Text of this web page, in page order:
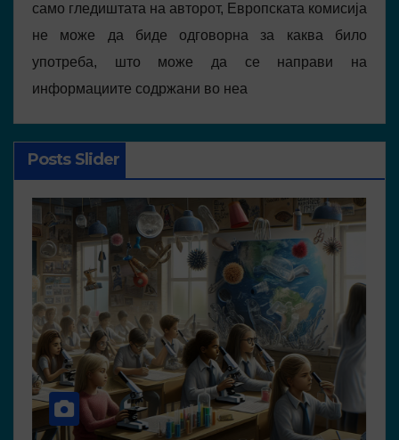
само гледиштата на авторот, Европската комисија
не може да биде одговорна за каква било
употреба, што може да се направи на
информациите содржани во неа
Posts Slider